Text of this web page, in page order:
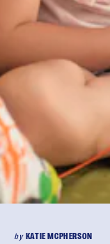
by KATIE MCPHERSON